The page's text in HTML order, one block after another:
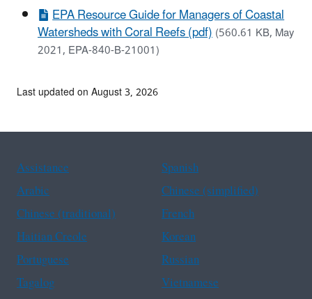
EPA Resource Guide for Managers of Coastal
Watersheds with Coral Reefs (pdf)(560.61 KB, May
2021, EPA-840-B-21001)
Last updated on August 3, 2026
Assistance
Spanish
Arabic
Chinese (simplified)
Chinese (traditional)
French
Haitian Creole
Korean
Portuguese
Russian
Tagalog
Vietnamese